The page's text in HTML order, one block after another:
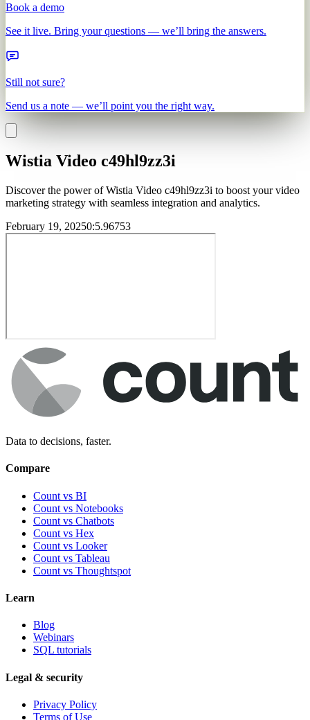
Book a demo
See it live. Bring your questions — we’ll bring the answers.
Still not sure?
Send us a note — we’ll point you the right way.
Wistia Video c49hl9zz3i
Discover the power of Wistia Video c49hl9zz3i to boost your video
marketing strategy with seamless integration and analytics.
February 19, 20250:5.96753
Data to decisions, faster.
Compare
Count vs BI
Count vs Notebooks
Count vs Chatbots
Count vs Hex
Count vs Looker
Count vs Tableau
Count vs Thoughtspot
Learn
Blog
Webinars
SQL tutorials
Legal & security
Privacy Policy
Terms of Use